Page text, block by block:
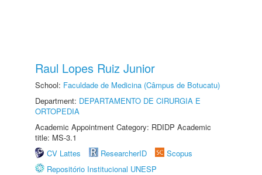
Raul Lopes Ruiz Junior
School: Faculdade de Medicina (Câmpus de Botucatu)
Department: DEPARTAMENTO DE CIRURGIA E
ORTOPEDIA
Academic Appointment Category: RDIDP Academic
title: MS-3.1
CV Lattes
ResearcherID
Scopus
Repositório Institucional UNESP